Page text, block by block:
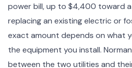
power bill, up to $4,400 toward
replacing an existing electric or
exact amount depends on what
the equipment you install.
between the two utilities and